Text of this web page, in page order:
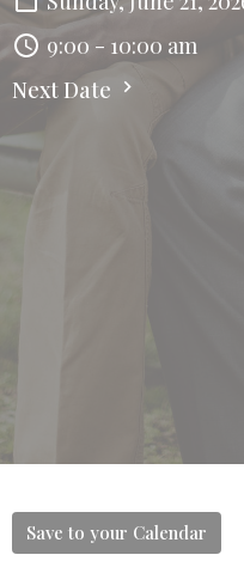
9:00 - 10:00 am
Next Date
Save to your Calendar